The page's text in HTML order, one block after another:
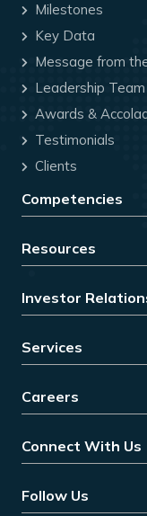
Milestones
Key Data
Message from
Leadership Team
Awards &
Testimonials
Clients
Competencies
Resources
Investor
Services
Careers
Connect With Us
Follow Us